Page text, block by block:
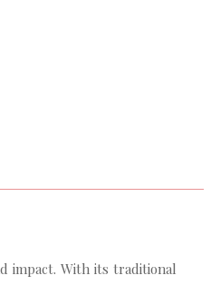
impact. With its traditional